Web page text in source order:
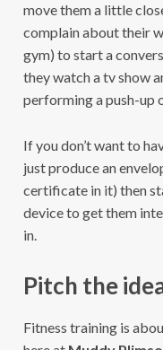
move them a little
complain about their
gym) to start a
they watch a tv show
performing a push-up
If you don’t want to
just produce an
certificate in it) then
device to get them
in.
Pitch the
Fitness training is